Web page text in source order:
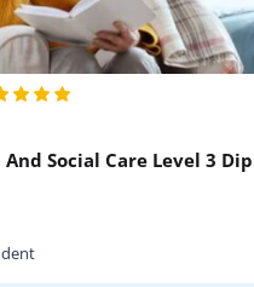
Social Care Level 3